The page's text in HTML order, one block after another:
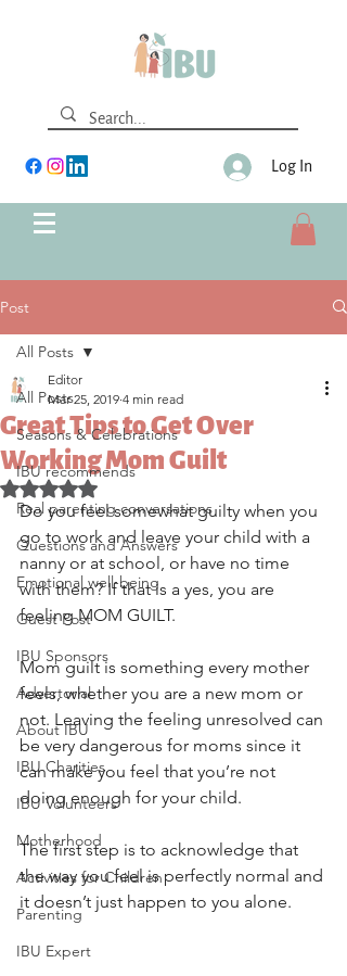
Log In
Post
All Posts
Seasons & Celebrations
IBU recommends
Real parenting conversations
Questions and Answers
Emotional well-being
Guest Post
IBU Sponsors
Advertorial
About IBU
IBU Charities
IBU Volunteers
Motherhood
Activities for Children
Parenting
IBU Expert
All Posts
Great Tips to Get Over
Working Mom Guilt
Editor
Mar 25, 2019 4 min read
Rated NaN out of 5 stars.
Do you feel somewhat guilty when you
go to work and leave your child with a
nanny or at school, or have no time
with them? If that is a yes, you are
feeling MOM GUILT.
Mom guilt is something every mother
feels, whether you are a new mom or
not. Leaving the feeling unresolved can
be very dangerous for moms since it
can make you feel that you’re not
doing enough for your child.
The first step is to acknowledge that
the way you feel is perfectly normal and
it doesn’t just happen to you alone.